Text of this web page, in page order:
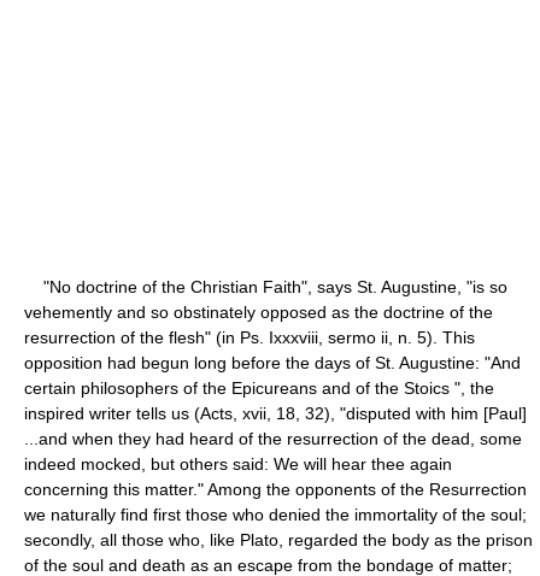
"No doctrine of the Christian Faith", says St. Augustine, "is so
vehemently and so obstinately opposed as the doctrine of the
resurrection of the flesh" (in Ps. Ixxxviii, sermo ii, n. 5). This
opposition had begun long before the days of St. Augustine: "And
certain philosophers of the Epicureans and of the Stoics ", the
inspired writer tells us (Acts, xvii, 18, 32), "disputed with him [Paul]
...and when they had heard of the resurrection of the dead, some
indeed mocked, but others said: We will hear thee again
concerning this matter." Among the opponents of the Resurrection
we naturally find first those who denied the immortality of the soul;
secondly, all those who, like Plato, regarded the body as the prison
of the soul and death as an escape from the bondage of matter;